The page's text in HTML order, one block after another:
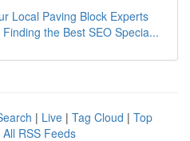
Local Paving Block Experts
the Best SEO Specia...
| Live | Tag Cloud | Top
All RSS Feeds